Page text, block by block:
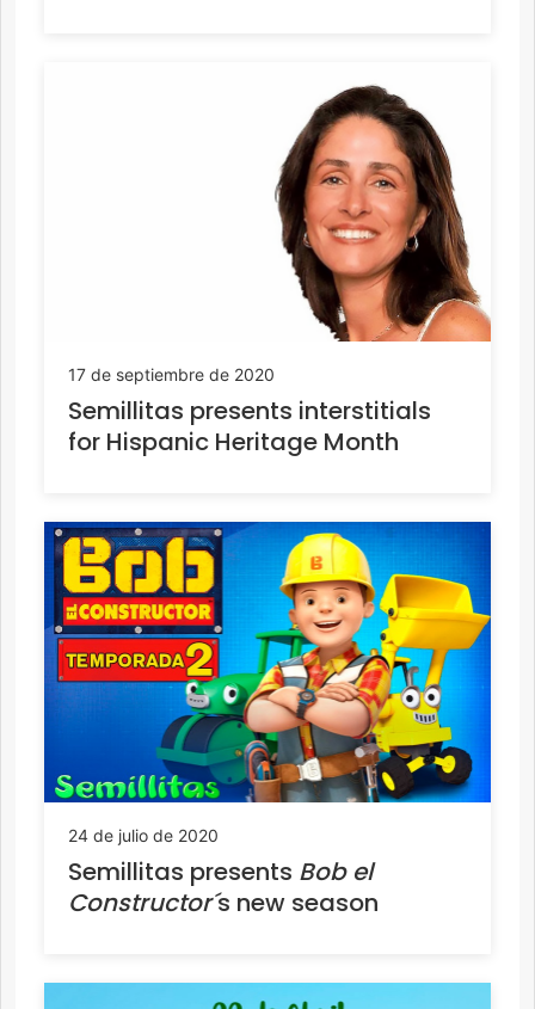
17 de septiembre de 2020
Semillitas presents interstitials
for Hispanic Heritage Month
24 de julio de 2020
Semillitas presents Bob el
Constructor´s new season